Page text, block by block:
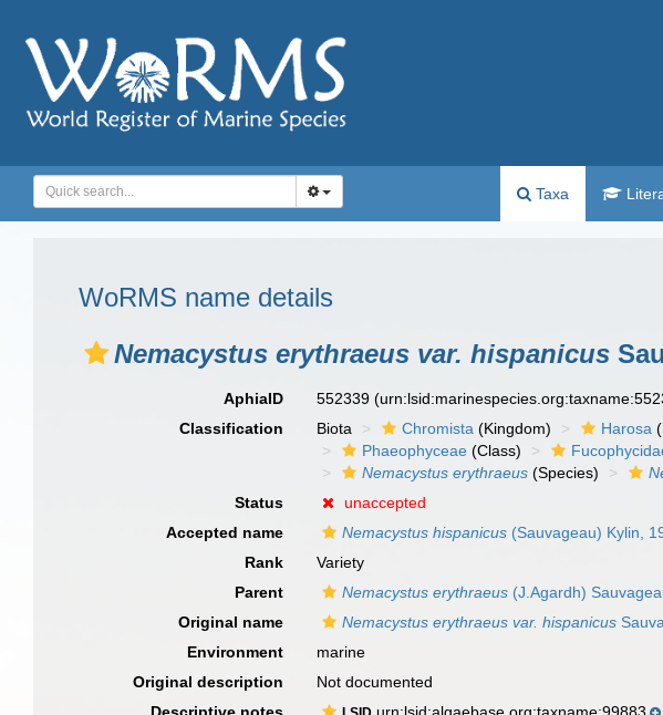
Taxa
WoRMS name details
Nemacystus erythraeus var. hispanicus
AphiaID 552339
Classification
Biota Chromista (Kingdom) Harosa
Phaeophyceae (Class)
Nemacystus erythraeus (Species)
Status
unaccepted
Accepted name
Nemacystus hispanicus (Sauvageau) Kylin,
Rank
Variety
Parent
Nemacystus erythraeus (J.Agardh)
Original name
Nemacystus erythraeus var. hispanicus
Environment
marine
Original description
Not documented